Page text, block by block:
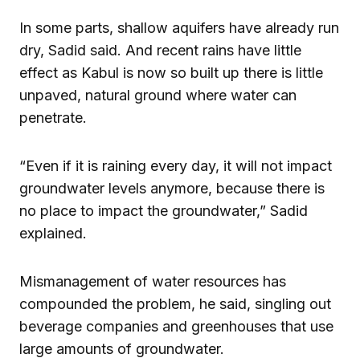
In some parts, shallow aquifers have already run
dry, Sadid said. And recent rains have little
effect as Kabul is now so built up there is little
unpaved, natural ground where water can
penetrate.
“Even if it is raining every day, it will not impact
groundwater levels anymore, because there is
no place to impact the groundwater,” Sadid
explained.
Mismanagement of water resources has
compounded the problem, he said, singling out
beverage companies and greenhouses that use
large amounts of groundwater.